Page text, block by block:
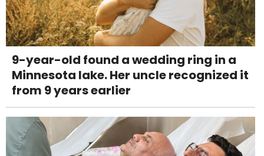
9-year-old found a wedding ring in a
Minnesota lake. Her uncle recognized it
from 9 years earlier